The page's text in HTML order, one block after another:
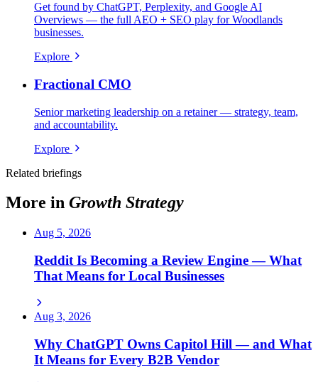
Get found by ChatGPT, Perplexity, and Google AI
Overviews — the full AEO + SEO play for Woodlands
businesses.
Explore
Fractional CMO
Senior marketing leadership on a retainer — strategy, team,
and accountability.
Explore
Related briefings
More in Growth Strategy
Aug 5, 2026
Reddit Is Becoming a Review Engine — What
That Means for Local Businesses
Aug 3, 2026
Why ChatGPT Owns Capitol Hill — and What
It Means for Every B2B Vendor